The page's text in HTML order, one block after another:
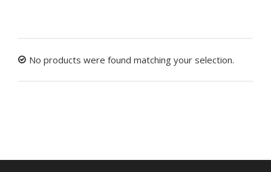
No products were found matching your selection.